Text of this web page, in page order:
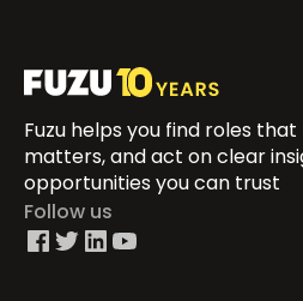
Fuzu helps you find roles
matters, and act on clear
opportunities you can trust
Follow us